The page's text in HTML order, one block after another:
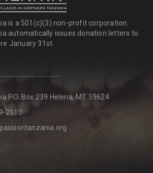
is a 501(c)(3) non-profit corporation.
automatically issues donation letters to
January 31st.
P.O. Box 239 Helena, MT 59624
2110